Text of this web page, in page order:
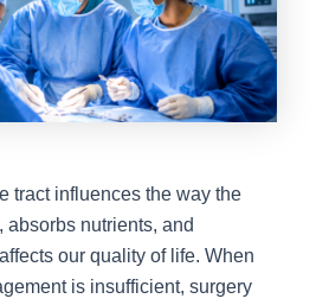
tract influences the way the
absorbs nutrients, and
our quality of life. When
is insufficient, surgery